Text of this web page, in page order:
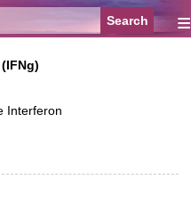
≡
Interferon